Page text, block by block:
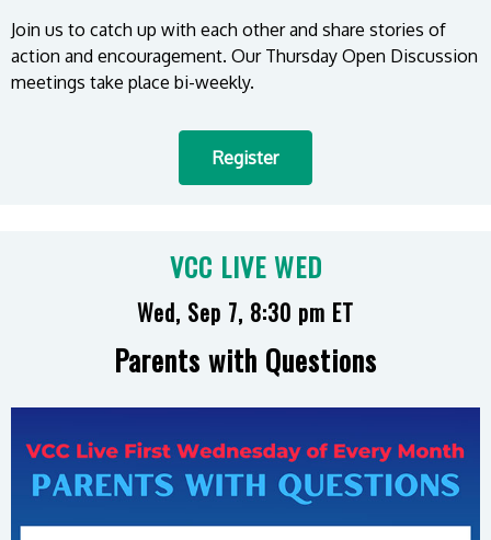
Join us to catch up with each other and share stories of
action and encouragement. Our Thursday Open Discussion
meetings take place bi-weekly.
Register
VCC LIVE WED
Wed, Sep 7, 8:30 pm ET
Parents with Questions